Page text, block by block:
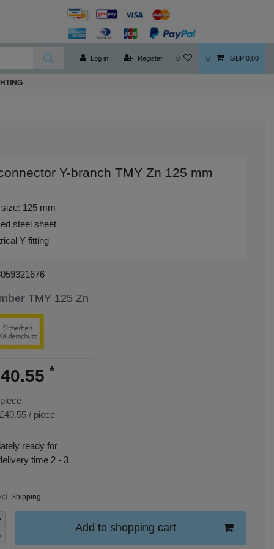
Log in Register 0 0 GBP 0.00
Y-branch TMY Zn 125 mm
125 mm
steel sheet
Y-fitting
TMY 125 Zn
*
piece
£40.55 / piece
ready for
time 2 - 3
Shipping
Add to shopping cart